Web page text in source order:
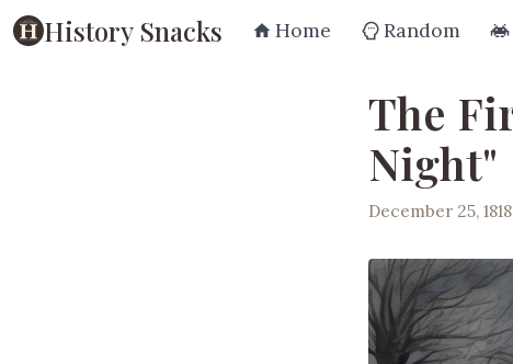
History Snacks Home Random
The
Night"
December 25, 1818